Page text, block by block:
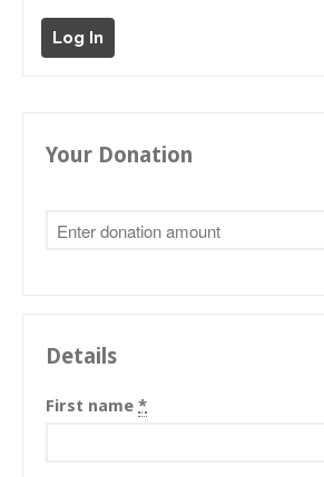
Your Donation
Details
First name *